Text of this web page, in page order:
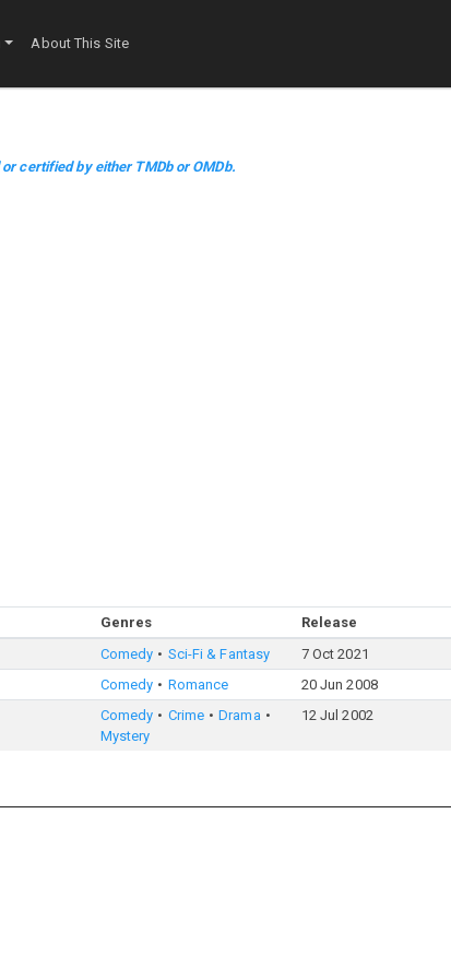
About This Site
certified by either TMDb or OMDb.
Genres Release
Comedy Sci-Fi & Fantasy 7 Oct 2021
Comedy Romance 20 Jun 2008
Comedy Crime
Drama
Mystery
12 Jul 2002